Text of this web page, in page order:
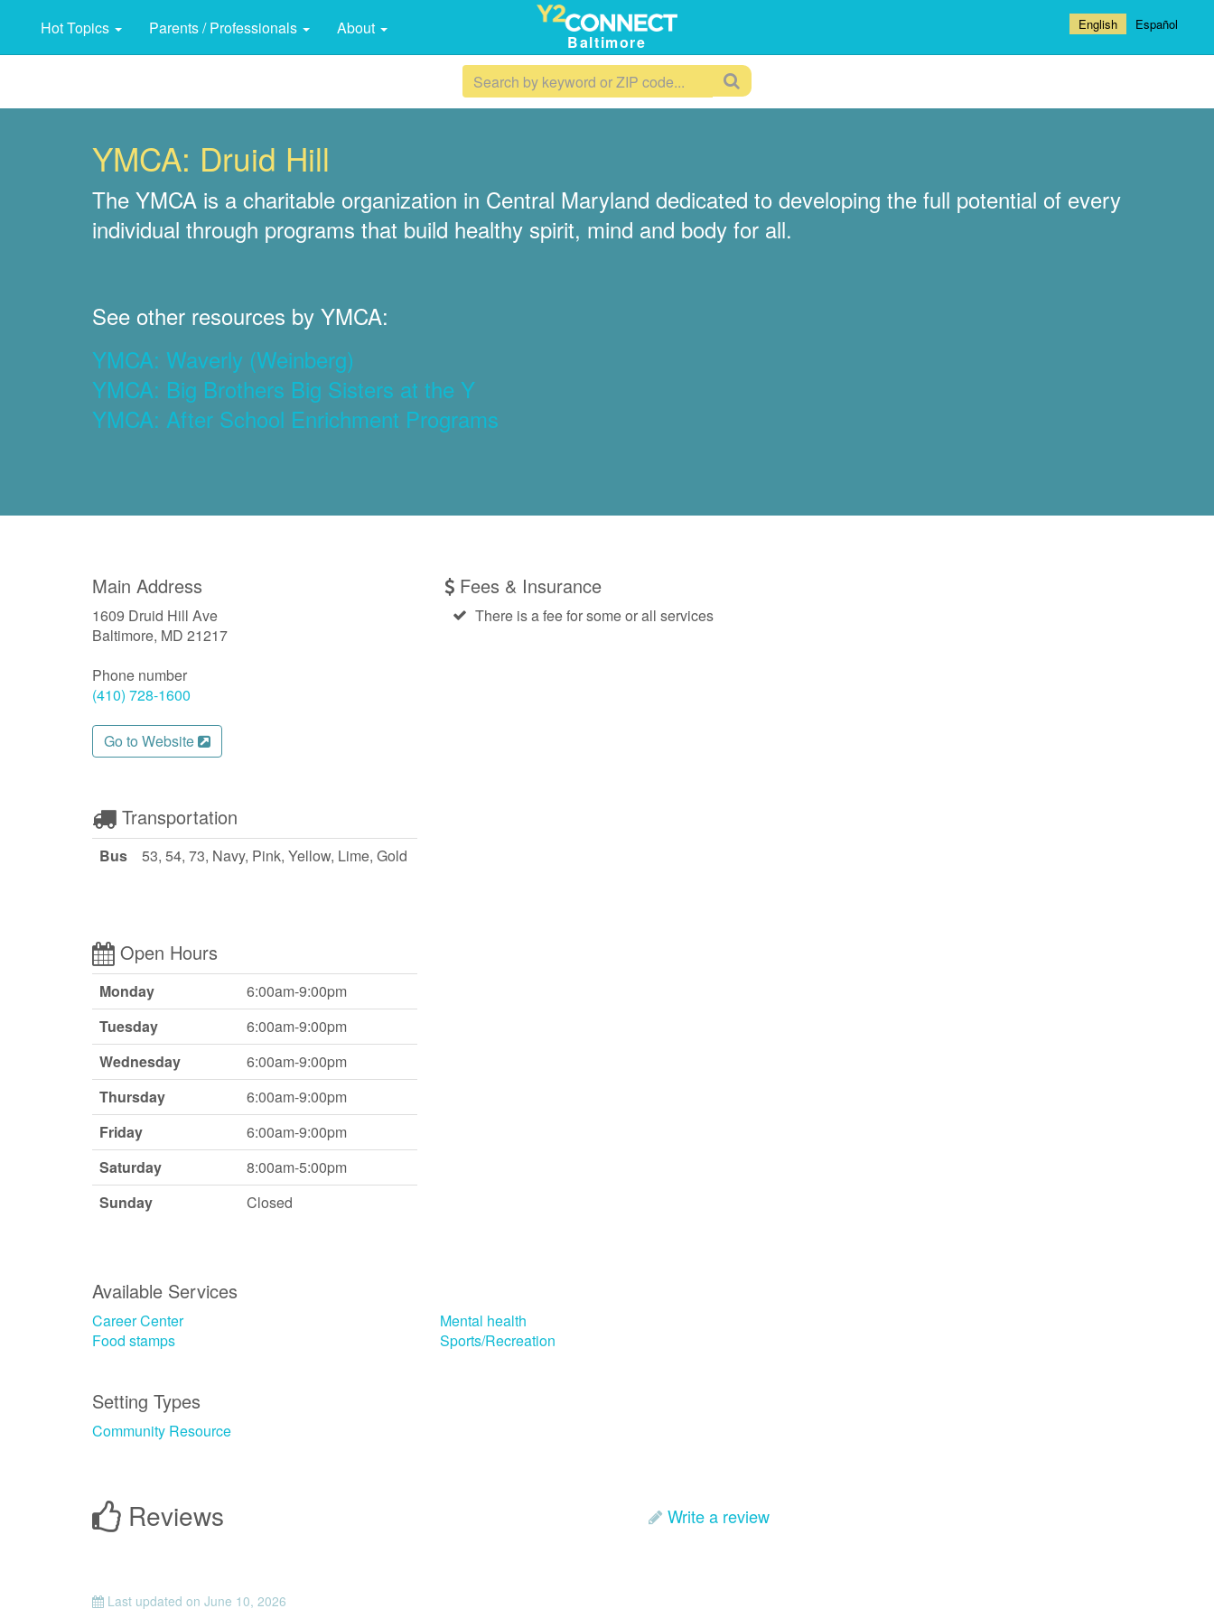
Baltimore
Hot Topics Parents / Professionals About English Español
YMCA: Druid Hill
The YMCA is a charitable organization in Central Maryland dedicated to developing the full potential of every
individual through programs that build healthy spirit, mind and body for all.
See other resources by YMCA:
YMCA: Waverly (Weinberg)
YMCA: Big Brothers Big Sisters at the Y
YMCA: After School Enrichment Programs
Main Address
1609 Druid Hill Ave
Baltimore, MD 21217
Phone number
(410) 728-1600
Go to Website
Transportation
Bus 53, 54, 73, Navy, Pink, Yellow, Lime, Gold
Open Hours
Monday
6:00am-9:00pm
Tuesday
6:00am-9:00pm
Wednesday
6:00am-9:00pm
Thursday
6:00am-9:00pm
Friday
6:00am-9:00pm
Saturday
8:00am-5:00pm
Sunday
Closed
Fees & Insurance
There is a fee for some or all services
Available Services
Career Center
Food stamps
Mental health
Sports/Recreation
Setting Types
Community Resource
Reviews Write a review
Last updated on June 10, 2026